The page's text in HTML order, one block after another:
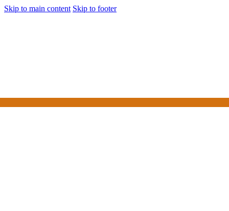
Skip to main content Skip to footer